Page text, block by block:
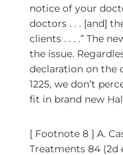
notice of your
doctors . . . [and]
clients . . . .” The
the issue.
declaration on the
1225, we don’t
fit in brand new
[ Footnote 8 ] A.
Treatments 84 (2d